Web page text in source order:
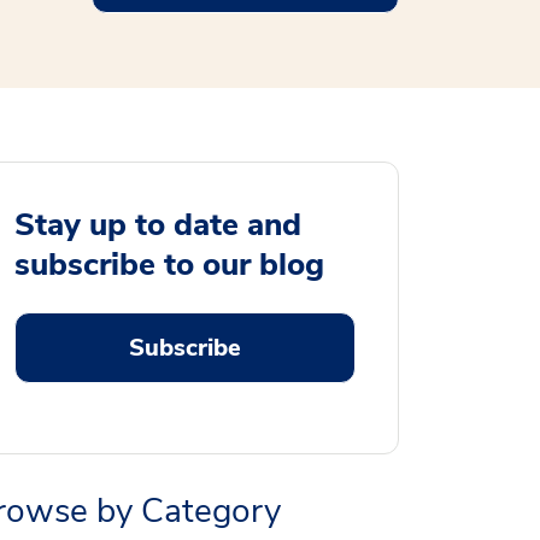
Stay up to date and
subscribe to our blog
Subscribe
by Category